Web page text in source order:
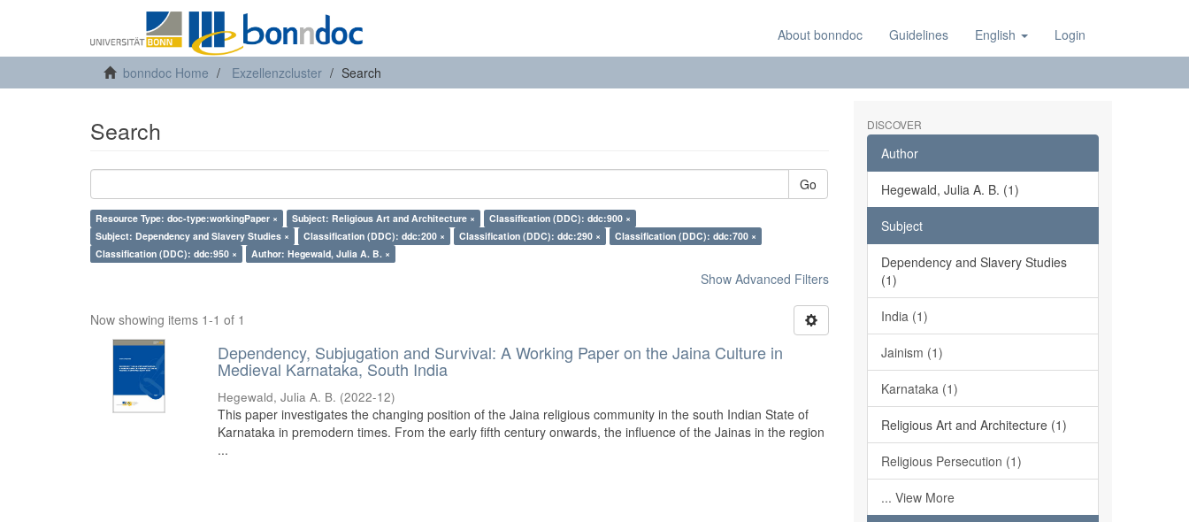
About bonndoc Guidelines English Login
bonndoc Home Exzellenzcluster Search
Search
Go
Resource Type: doc-type:workingPaper × Subject: Religious Art and Architecture ×
Classification (DDC): ddc:900 ×
Subject: Dependency and Slavery Studies ×
Classification (DDC): ddc:200 × Classification (DDC): ddc:290 ×
Classification (DDC): ddc:700 ×
Classification (DDC): ddc:950 ×
Author: Hegewald, Julia A. B. ×
Show Advanced Filters
Now showing items 1-1 of 1
Dependency, Subjugation and Survival: A Working Paper on the Jaina Culture in
Medieval Karnataka, South India
Hegewald, Julia A. B. (2022-12)
This paper investigates the changing position of the Jaina religious community in the south Indian State of
Karnataka in premodern times. From the early fifth century onwards, the influence of the Jainas in the region
...
DISCOVER
Author
Hegewald, Julia A. B. (1)
Subject
Dependency and Slavery Studies
(1)
India (1)
Jainism (1)
Karnataka (1)
Religious Art and Architecture (1)
Religious Persecution (1)
... View More